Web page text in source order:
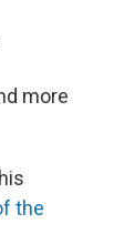
more
the